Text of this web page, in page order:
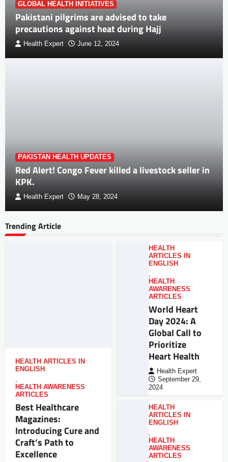
GLOBAL HEALTH INITIATIVES
Pakistani pilgrims are advised to take
precautions against heat during Hajj
Health Expert June 12, 2024
PAKISTAN HEALTH UPDATES
Red Alert! Congo Fever killed a livestock seller in
KPK.
Health Expert May 28, 2024
Trending Article
HEALTH ARTICLES IN
ENGLISH
,
HEALTH AWARENESS
ARTICLES
Best Healthcare
Magazines:
Introducing Cure and
Craft’s Path to
Excellence
HEALTH
ARTICLES IN
ENGLISH
,
HEALTH
AWARENESS
ARTICLES
World Heart
Day 2024: A
Global Call to
Prioritize
Heart Health
Health Expert
September 29,
2024
HEALTH
ARTICLES IN
ENGLISH
,
HEALTH
AWARENESS
ARTICLES